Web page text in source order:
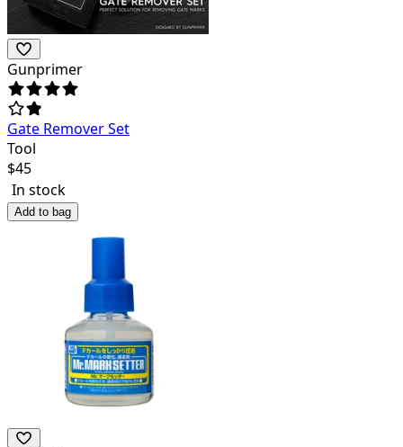
Gunprimer
Gate Remover Set
Tool
$45
In stock
Add to bag